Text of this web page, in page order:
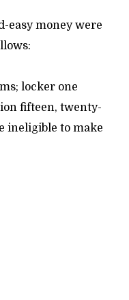
easy money were
locker one
fifteen, twenty-
ineligible to make